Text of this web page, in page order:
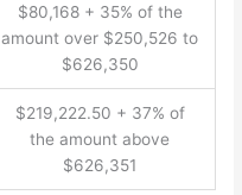
$80,168 + 35% of the
amount over $250,526 to
$626,350
$219,222.50 + 37% of
the amount above
$626,351